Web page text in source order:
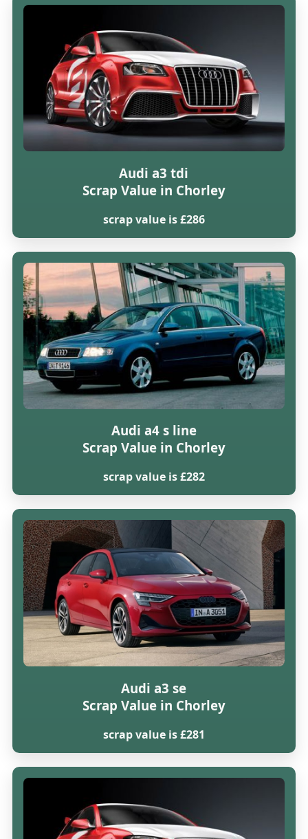
Audi a3 tdi
Scrap Value in Chorley
scrap value is £286
Audi a4 s line
Scrap Value in Chorley
scrap value is £282
Audi a3 se
Scrap Value in Chorley
scrap value is £281